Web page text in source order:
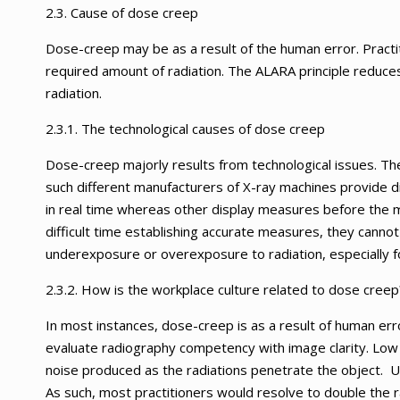
2.3. Cause of dose creep
Dose-creep may be as a result of the human error.
required amount of radiation. The ALARA principle
radiation.
2.3.1. The technological causes of dose creep
Dose-creep majorly results from technological issues.
such different manufacturers of X-ray machines
in real time whereas other display measures before the
difficult time establishing accurate measures, they
underexposure or overexposure to radiation, especially
2.3.2. How is the workplace culture related to dose
In most instances, dose-creep is as a result of human
evaluate radiography competency with image clarity.
noise produced as the radiations penetrate the object.
As such, most practitioners would resolve to double